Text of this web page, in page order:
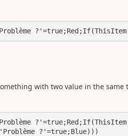
with two value in the same
?'=true;Blue)))